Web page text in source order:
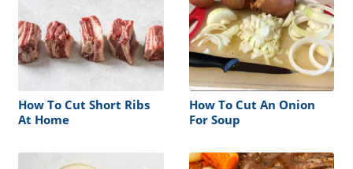
How To Cut Short Ribs
At Home
How To Cut An Onion
For Soup